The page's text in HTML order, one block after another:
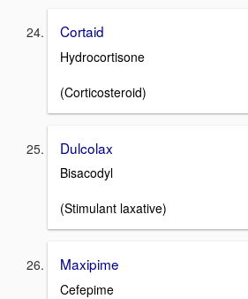
Cortaid
Hydrocortisone
(Corticosteroid)
Dulcolax
Bisacodyl
(Stimulant laxative)
Maxipime
Cefepime